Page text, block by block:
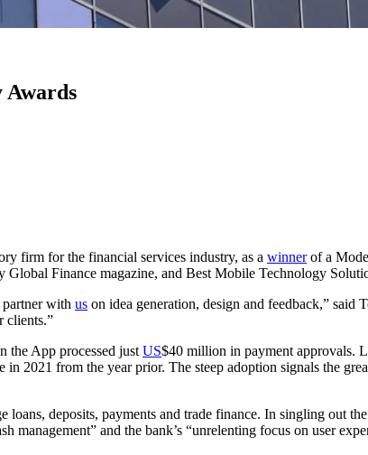
Awards
firm for the financial services industry, as a winnerof a
Finance magazine, and Best Mobile Technology
with us on idea generation, design and feedback,”
clients.”
the App processed just US$40 million in payment approvals.
2021 from the year prior. The steep adoption signals the
deposits, payments and trade finance. In singling out
and the bank’s “unrelenting focus on user